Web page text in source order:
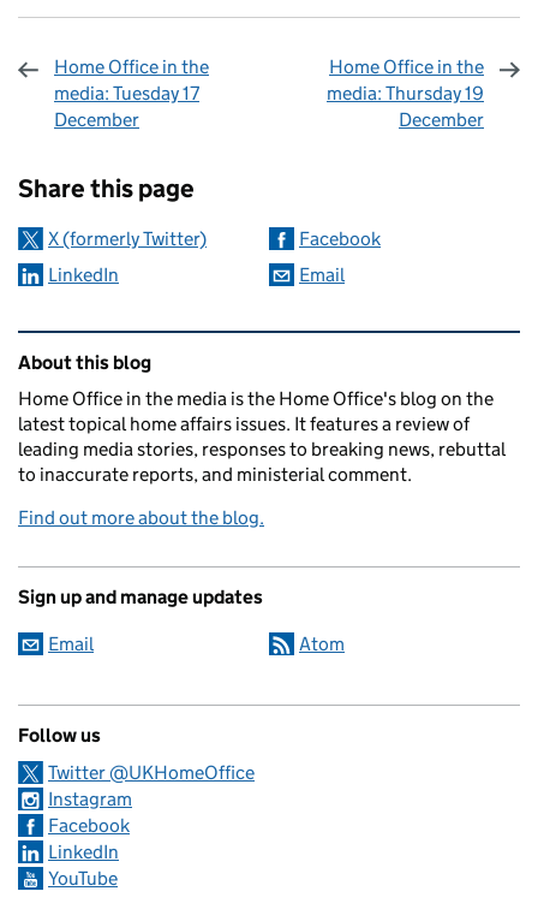
Home Office in the
media: Tuesday 17
December
Home Office in the
media: Thursday 19
December
Share this page
X (formerly Twitter)
Facebook
LinkedIn
Email
Related content and links
About this blog
Home Office in the media is the Home Office's blog on the
latest topical home affairs issues. It features a review of
leading media stories, responses to breaking news, rebuttal
to inaccurate reports, and ministerial comment.
Find out more about the blog.
Sign up and manage updates
Email Atom
Follow us
Twitter @UKHomeOffice
Instagram
Facebook
LinkedIn
YouTube